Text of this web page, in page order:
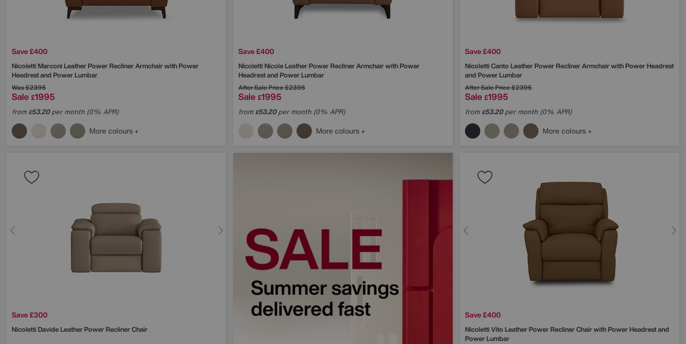
Save £400
NicolettiMarconi Leather Power Recliner Armchair with Power
Headrest and Power Lumbar
Was£2395
Sale £1995
from£53.20per month (0% APR)
More colours
Save £400
NicolettiNicole Leather Power Recliner Armchair with Power
Headrest and Power Lumbar
After Sale Price£2395
Sale £1995
from£53.20per month (0% APR)
More colours
Save £400
NicolettiCanto Leather Power Recliner Armchair with Power Headrest
and Power Lumbar
After Sale Price£2395
Sale £1995
from£53.20per month (0% APR)
More colours
Save £300
NicolettiDavide Leather Power Recliner Chair
Save £400
NicolettiVito Leather Power Recliner Chair with Power Headrest and
Power Lumbar